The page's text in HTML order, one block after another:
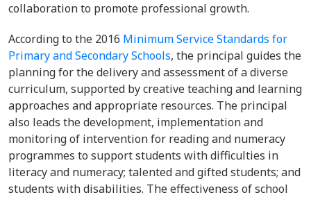
collaboration to promote professional growth.
According to the 2016 Minimum Service Standards for
Primary and Secondary Schools, the principal guides the
planning for the delivery and assessment of a diverse
curriculum, supported by creative teaching and learning
approaches and appropriate resources. The principal
also leads the development, implementation and
monitoring of intervention for reading and numeracy
programmes to support students with difficulties in
literacy and numeracy; talented and gifted students; and
students with disabilities. The effectiveness of school